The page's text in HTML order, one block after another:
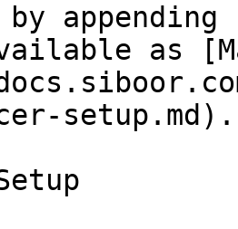
as
setup.md).